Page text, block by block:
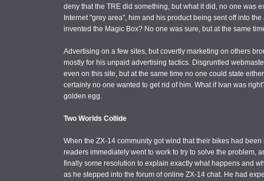
deny that the TRE did something, but what it did, no one was
Internet "grey area", him and his product being sent off into
invented the Magic Box? No one was sure, but at the same
Advertising on a few sites, but covertly marketing on others
mostly for his unpaid advertising tactics. Disgruntled
even on this site, but at the same time no one could state
certainly no one wanted to get rid of him. What if Ivan was
golden egg.
Two Worlds Collide
When the ZX-14 community got wind that their bikes had
readers immediately went to work to try to solve the problem,
finally some resolution to explain exactly what happens and
as he stepped into the forum of online ZX-14 chat. He had